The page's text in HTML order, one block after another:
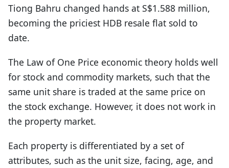
Tiong Bahru changed hands at S$1.588 million,
becoming the priciest HDB resale flat sold to
date.
The Law of One Price economic theory holds well
for stock and commodity markets, such that the
same unit share is traded at the same price on
the stock exchange. However, it does not work in
the property market.
Each property is differentiated by a set of
attributes, such as the unit size, facing, age, and